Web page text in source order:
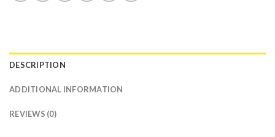
DESCRIPTION
ADDITIONAL INFORMATION
REVIEWS (0)